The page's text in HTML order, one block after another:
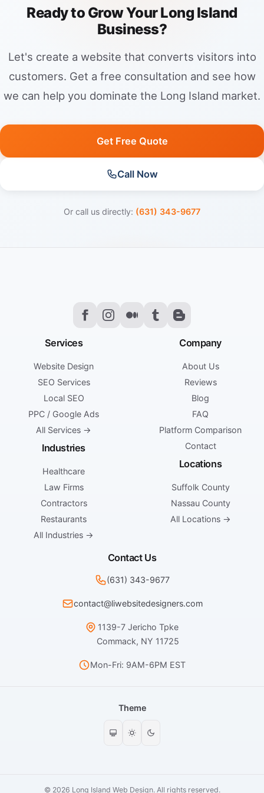
Ready to Grow Your Long Island
Business?
Let's create a website that converts visitors into
customers. Get a free consultation and see how
we can help you dominate the Long Island market.
Get Free Quote
Call Now
Or call us directly: (631) 343-9677
Services
Website Design
SEO Services
Local SEO
PPC / Google Ads
All Services →
Industries
Healthcare
Law Firms
Contractors
Restaurants
All Industries →
Company
About Us
Reviews
Blog
FAQ
Platform Comparison
Contact
Locations
Suffolk County
Nassau County
All Locations →
Contact Us
(631) 343-9677
contact@liwebsitedesigners.com
1139-7 Jericho Tpke
Commack, NY 11725
Mon-Fri: 9AM-6PM EST
Theme
© 2026 Long Island Web Design. All rights reserved.